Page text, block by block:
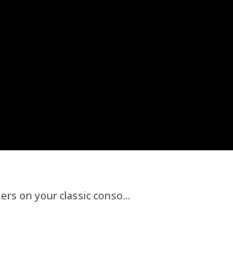
on your classic conso...